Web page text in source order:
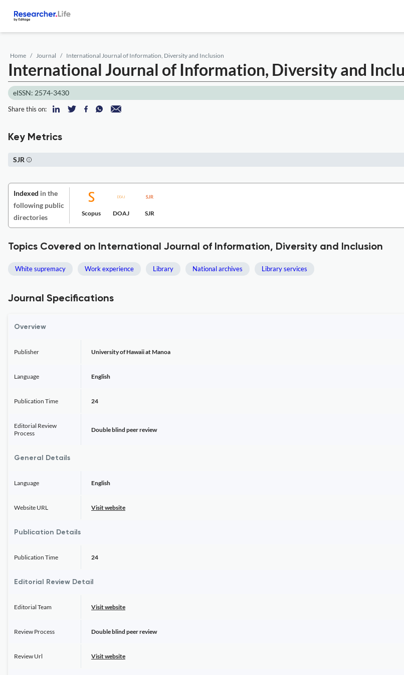
Home Journal International Journal of Information, Diversity and Inclusion
International Journal of Information, Diversity and
eISSN: 2574-3430
Share this on:
Key Metrics
SJR
Indexed in the
following public
directories
Scopus DOAJ SJR
Topics Covered on International Journal of Information, Diversity and Inclusion
White supremacy Work experience Library National archives Library services
Journal Specifications
Overview
Publisher University of Hawaii at Manoa
Language English
Publication Time 24
Editorial Review
Process
Double blind peer review
General Details
Language English
Website URL Visit website
Publication Details
Publication Time 24
Editorial Review Detail
Editorial Team Visit website
Review Process Double blind peer review
Review Url Visit website